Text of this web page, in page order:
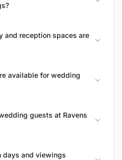
and reception spaces are
available for wedding
guests at Ravens
days and viewings